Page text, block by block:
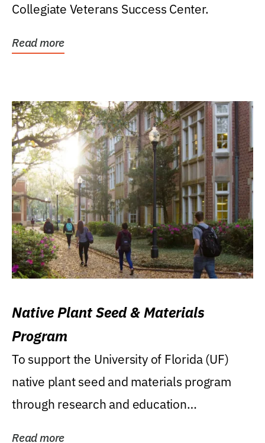
Collegiate Veterans Success Center.
Read more
Native Plant Seed & Materials
Program
To support the University of Florida (UF)
native plant seed and materials program
through research and education
Read more